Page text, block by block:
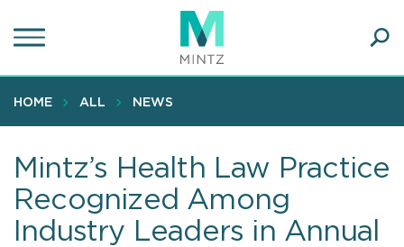
to
content
HOME ALL NEWS
Mintz’s Health Law Practice
Recognized Among
Industry Leaders in Annual